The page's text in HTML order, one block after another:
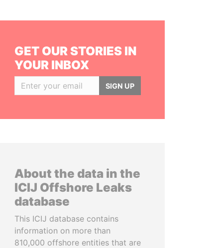
GET OUR STORIES IN
YOUR INBOX
SIGN UP
About the data in the
ICIJ Offshore Leaks
database
This ICIJ database contains
information on more than
810,000 offshore entities that are